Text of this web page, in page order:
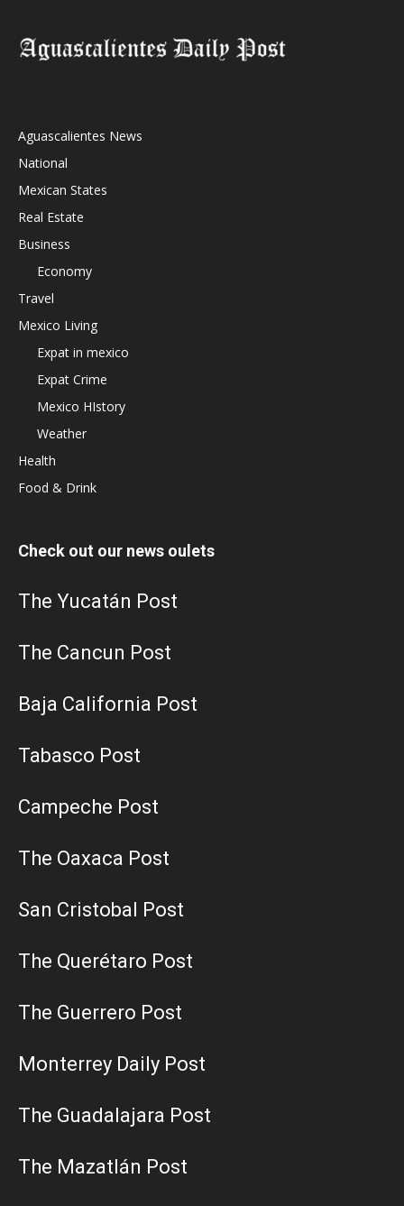
Aguascalientes News
National
Mexican States
Real Estate
Business
Economy
Travel
Mexico Living
Expat in mexico
Expat Crime
Mexico HIstory
Weather
Health
Food & Drink
Check out our news oulets
The Yucatán Post
The Cancun Post
Baja California Post
Tabasco Post
Campeche Post
The Oaxaca Post
San Cristobal Post
The Querétaro Post
The Guerrero Post
Monterrey Daily Post
The Guadalajara Post
The Mazatlán Post